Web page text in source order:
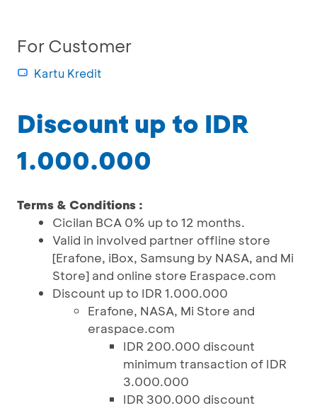
For Customer
Kartu Kredit
Discount up to IDR
1.000.000
Terms & Conditions :
Cicilan BCA 0% up to 12 months.
Valid in involved partner offline store
[Erafone, iBox, Samsung by NASA, and Mi
Store] and online store Eraspace.com
Discount up to IDR 1.000.000
Erafone, NASA, Mi Store and
eraspace.com
IDR 200.000 discount
minimum transaction of IDR
3.000.000
IDR 300.000 discount